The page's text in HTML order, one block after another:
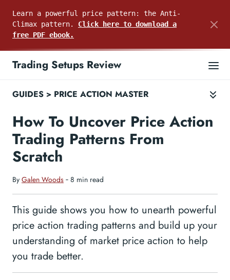
Learn a powerful price pattern: the Anti-
Climax pattern. Click here to download a
free PDF ebook.
Trading Setups Review
GUIDES > PRICE ACTION MASTER
How To Uncover Price Action
Trading Patterns From
Scratch
By Galen Woods ‐ 8 min read
This guide shows you how to unearth powerful
price action trading patterns and build up your
understanding of market price action to help
you trade better.